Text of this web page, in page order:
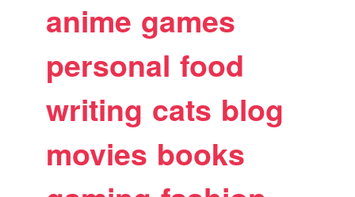
anime games
personal food
writing cats blog
movies books